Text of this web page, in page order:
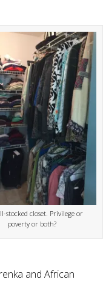
stocked closet. Privilege or
poverty or both?
and African